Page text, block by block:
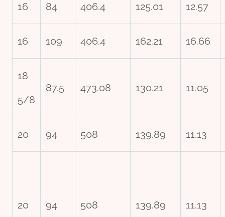
16 84 406.4 125.01 12.57
16 109 406.4 162.21 16.66
18
5/8
87.5 473.08 130.21 11.05
20 94 508 139.89 11.13
20 94 508 139.89 11.13